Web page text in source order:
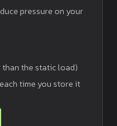
pressure on your
than the static load)
time you store it